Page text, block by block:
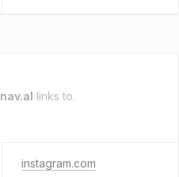
nav.al links to.
instagram.com